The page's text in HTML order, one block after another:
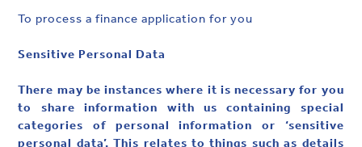
To process a finance application for you
Sensitive Personal Data
There may be instances where it is necessary for you
to share information with us containing special
categories of personal information or ‘sensitive
personal data’. This relates to things such as details